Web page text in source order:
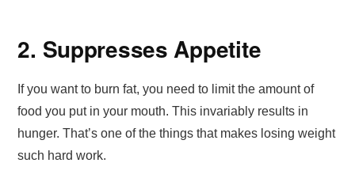
2. Suppresses Appetite
If you want to burn fat, you need to limit the amount of
food you put in your mouth. This invariably results in
hunger. That’s one of the things that makes losing weight
such hard work.